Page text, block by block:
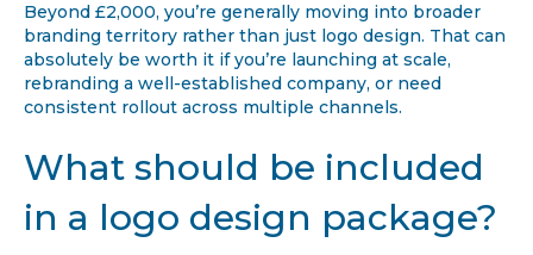
Beyond £2,000, you’re generally moving into broader
branding territory rather than just logo design. That can
absolutely be worth it if you’re launching at scale,
rebranding a well-established company, or need
consistent rollout across multiple channels.
What should be included
in a logo design package?